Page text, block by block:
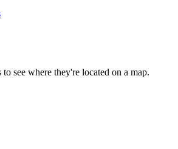
see where they're located on a map.